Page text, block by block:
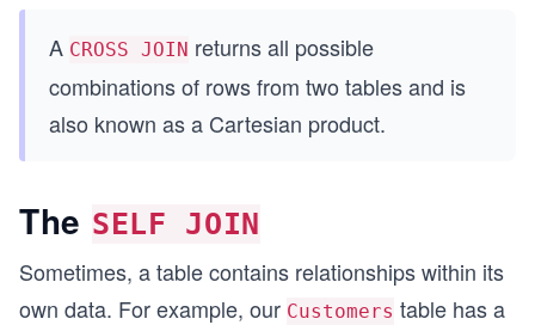
A CROSS JOIN returns all possible
combinations of rows from two tables and is
also known as a Cartesian product.
The SELF JOIN
Sometimes, a table contains relationships within its
own data. For example, our Customers table has a